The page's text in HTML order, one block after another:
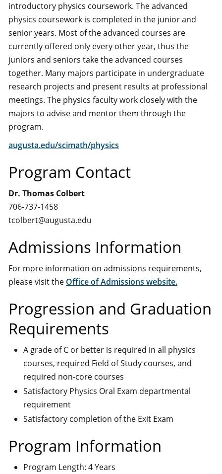
introductory physics coursework. The advanced
physics coursework is completed in the junior and
senior years. Most of the advanced courses are
currently offered only every other year, thus the
juniors and seniors take the advanced courses
together. Many majors participate in undergraduate
research projects and present results at professional
meetings. The physics faculty work closely with the
majors to advise and mentor them through the
program.
augusta.edu/scimath/physics
Program Contact
Dr. Thomas Colbert
706-737-1458
tcolbert@augusta.edu
Admissions Information
For more information on admissions requirements,
please visit the Office of Admissions website.
Progression and Graduation
Requirements
A grade of C or better is required in all physics
courses, required Field of Study courses, and
required non-core courses
Satisfactory Physics Oral Exam departmental
requirement
Satisfactory completion of the Exit Exam
Program Information
Program Length: 4 Years